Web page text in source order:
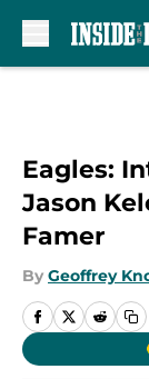
Eagles:
Jason
Famer
By Geoffrey